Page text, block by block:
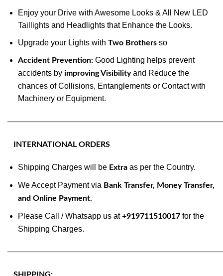
Enjoy your Drive with Awesome Looks & All New LED
Taillights and Headlights that Enhance the Looks.
Upgrade your Lights with Two Brothersso
Accident Prevention:Good Lighting helps prevent
accidents by improving Visibilityand Reduce the
chances of Collisions, Entanglements or Contact with
Machinery or Equipment.
INTERNATIONAL ORDERS
Shipping Charges will be Extraas per the Country.
We Accept Payment via Bank Transfer, Money Transfer,
and Online Payment.
Please Call / Whatsapp us at+919711510017for the
Shipping Charges.